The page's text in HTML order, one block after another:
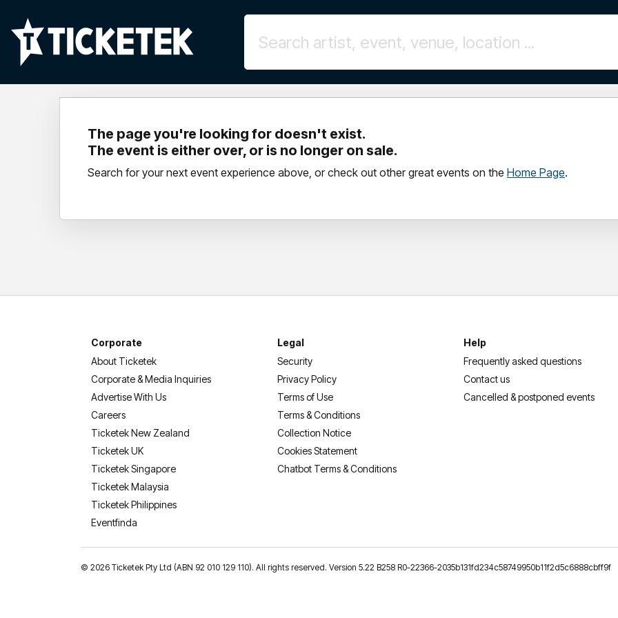
The page you're looking for doesn't exist.
The event is either over, or is no longer on sale.
Search for your next event experience above, or check out other great events on the Home Page.
Corporate
About Ticketek
Corporate & Media Inquiries
Advertise With Us
Careers
Ticketek New Zealand
Ticketek UK
Ticketek Singapore
Ticketek Malaysia
Ticketek Philippines
Eventfinda
Legal
Security
Privacy Policy
Terms of Use
Terms & Conditions
Collection Notice
Cookies Statement
Chatbot Terms & Conditions
Help
Frequently asked questions
Contact us
Cancelled & postponed events
© 2026 Ticketek Pty Ltd (ABN 92 010 129 110). All rights reserved. Version 5.22 B258 R0-22366-2035b131fd234c58749950b11f2d5c6888cbff9f